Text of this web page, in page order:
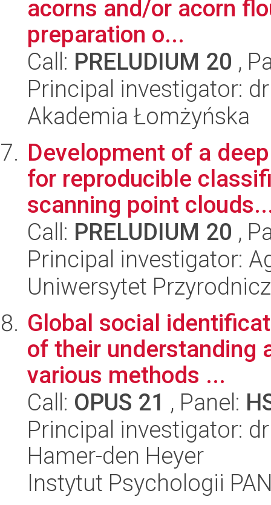
acorns and/or acorn
preparation o...
Call: PRELUDIUM 20 ,
Principal investigator:
Akademia Łomżyńska
Development of a
for reproducible
scanning point
Call: PRELUDIUM 20 ,
Principal investigator:
Uniwersytet
Global social
of their understanding
various methods ...
Call: OPUS 21 , Panel:
Principal investigator:
Hamer-den Heyer
Instytut Psychologii